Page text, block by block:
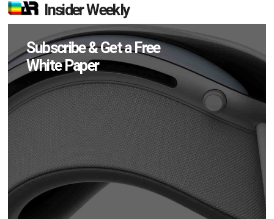
Insider Weekly
Subscribe & Get a Free
White Paper